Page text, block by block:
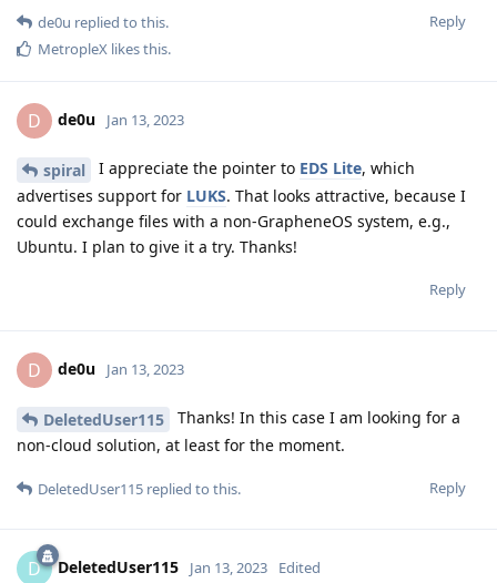
Reply
de0u replied to this.
MetropleX likes this.
D de0u Jan 13, 2023
spiral I appreciate the pointer to EDS Lite, which
advertises support for LUKS. That looks attractive, because I
could exchange files with a non-GrapheneOS system, e.g.,
Ubuntu. I plan to give it a try. Thanks!
Reply
D de0u Jan 13, 2023
DeletedUser115
Thanks! In this case I am looking for a
non-cloud solution, at least for the moment.
Reply
DeletedUser115 replied to this.
D DeletedUser115 Jan 13, 2023 Edited